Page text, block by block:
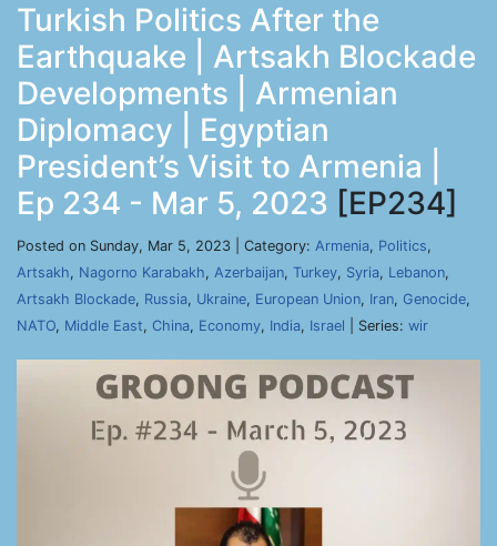
Turkish Politics After the
Earthquake | Artsakh Blockade
Developments | Armenian
Diplomacy | Egyptian
President’s Visit to Armenia |
Ep 234 - Mar 5, 2023 [EP234]
Posted on Sunday, Mar 5, 2023 | Category: Armenia, Politics,
Artsakh, Nagorno Karabakh, Azerbaijan, Turkey, Syria, Lebanon,
Artsakh Blockade, Russia, Ukraine, European Union, Iran, Genocide,
NATO, Middle East, China, Economy, India, Israel | Series: wir